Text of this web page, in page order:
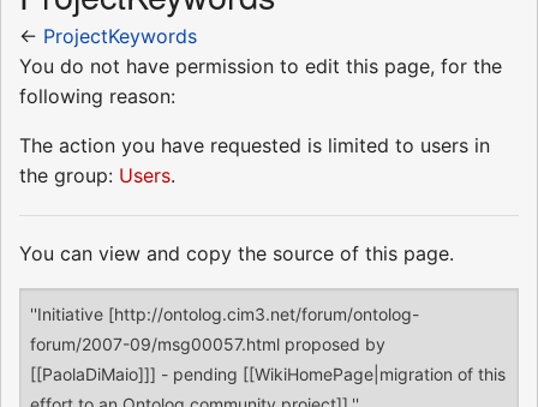
← ProjectKeywords
You do not have permission to edit this page, for the
following reason:
The action you have requested is limited to users in
the group: Users.
You can view and copy the source of this page.